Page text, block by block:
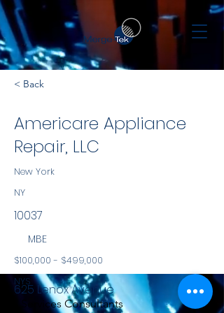
< Back
Americare Appliance
Repair, LLC
New York
NY
10037
MBE
$100,000 - $499,000
NYS
Services Consultants
625 Lenox Avenue